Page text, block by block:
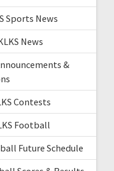
Sports News
News
&
Contests
Football
Future Schedule